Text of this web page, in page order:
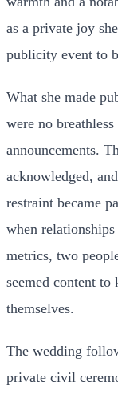
as a private joy
publicity event to
What she made
were no
announcements.
acknowledged,
restraint became
when
metrics, two
seemed content
themselves.
The wedding
private civil